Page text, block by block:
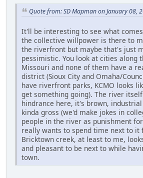
Quote from: SD Mapman on January 08,
It'll be interesting to see what
the collective willpower is there to
the riverfront but maybe that's just
pessimistic. You look at cities along
Missouri and none of them have a
district (Sioux City and Omaha/
have riverfront parks, KCMO looks
get something going). The river
hindrance here, it's brown,
kinda gross (we'd make jokes in
people in the river as punishment
really wants to spend time next to it
Bricktown creek, at least to me,
and pleasant to be next to while
town.